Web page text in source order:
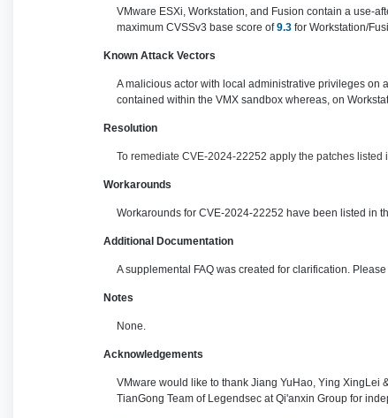
VMware ESXi, Workstation, and Fusion contain a use-
maximum CVSSv3 base score of9.3 for Workstation/
Known Attack Vectors
A malicious actor with local administrative privileges on
contained within the VMX sandbox whereas, on
Resolution
To remediate CVE-2024-22252 apply the patches
Workarounds
Workarounds for CVE-2024-22252 have been listed in
Additional Documentation
A supplemental FAQ was created for clarification.
Notes
None.
Acknowledgements
VMware would like to thank Jiang YuHao, Ying XingLei
TianGong Team of Legendsec at Qi'anxin Group for